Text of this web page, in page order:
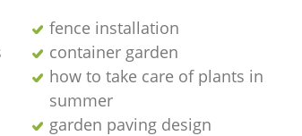
fence installation
container garden
how to take care of plants in
summer
garden paving design